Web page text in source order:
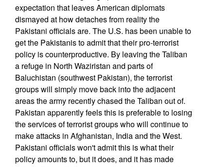
expectation that leaves American diplomats
dismayed at how detaches from reality the
Pakistani officials are. The U.S. has been unable to
get the Pakistanis to admit that their pro-terrorist
policy is counterproductive. By leaving the Taliban
a refuge in North Waziristan and parts of
Baluchistan (southwest Pakistan), the terrorist
groups will simply move back into the adjacent
areas the army recently chased the Taliban out of.
Pakistan apparently feels this is preferable to losing
the services of terrorist groups who will continue to
make attacks in Afghanistan, India and the West.
Pakistani officials won't admit this is what their
policy amounts to, but it does, and it has made